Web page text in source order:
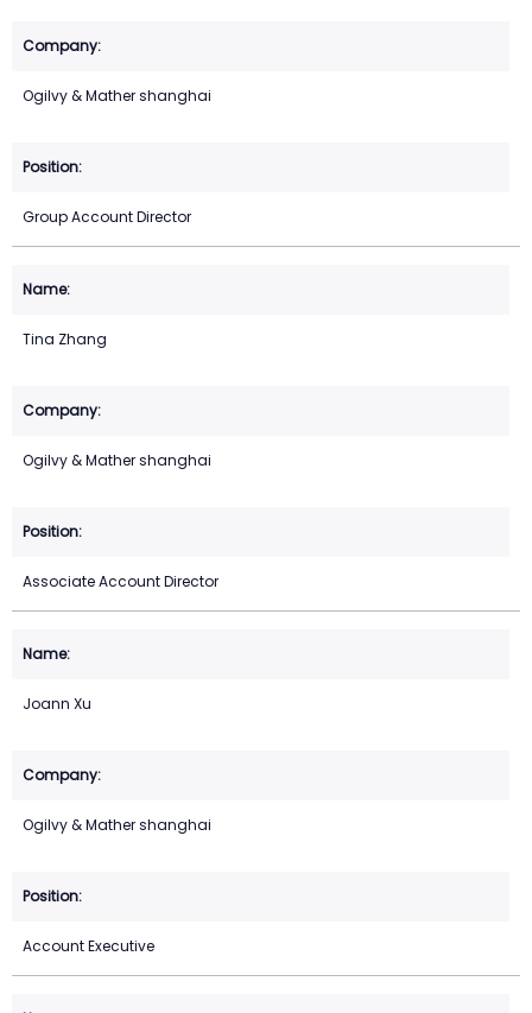
Ogilvy & Mather shanghai
Group Account Director
Tina Zhang
Ogilvy & Mather shanghai
Associate Account Director
Joann Xu
Ogilvy & Mather shanghai
Account Executive